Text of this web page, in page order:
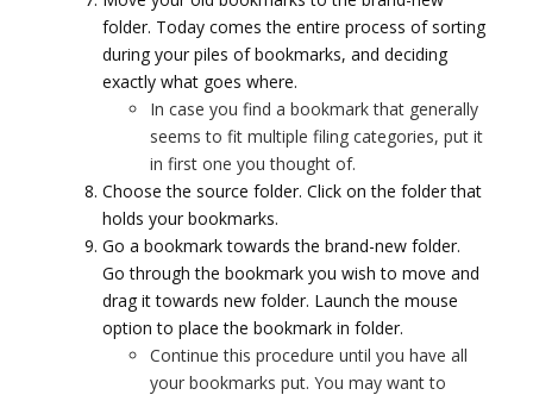
folder. Today comes the entire process of sorting
during your piles of bookmarks, and deciding
exactly what goes where.
In case you find a bookmark that generally
seems to fit multiple filing categories, put it
in first one you thought of.
Choose the source folder. Click on the folder that
holds your bookmarks.
Go a bookmark towards the brand-new folder.
Go through the bookmark you wish to move and
drag it towards new folder. Launch the mouse
option to place the bookmark in folder.
Continue this procedure until you have all
your bookmarks put. You may want to